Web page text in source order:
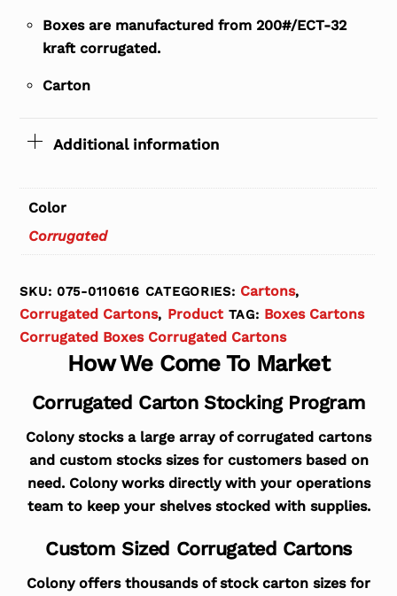
Boxes are manufactured from 200#/ECT-32
kraft corrugated.
Carton
Additional information
Color
Corrugated
SKU:075-0110616 CATEGORIES: Cartons,
Corrugated Cartons, Product TAG: Boxes Cartons
Corrugated Boxes Corrugated Cartons
How We Come To Market
Corrugated Carton Stocking Program
Colony stocks a large array of corrugated cartons
and custom stocks sizes for customers based on
need. Colony works directly with your operations
team to keep your shelves stocked with supplies.
Custom Sized Corrugated Cartons
Colony offers thousands of stock carton sizes for